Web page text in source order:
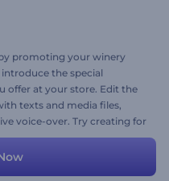
promoting your winery
the special
offer at your store. Edit the
texts and media files,
voice-over. Try creating for